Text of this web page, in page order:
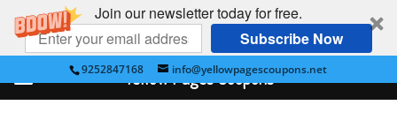
Join our newsletter today for free.
Subscribe Now
9252847168 info@yellowpagescoupons.net
Yellow Pages Coupons